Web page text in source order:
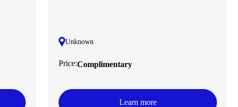
Unknown
Price:Complimentary
Learn more